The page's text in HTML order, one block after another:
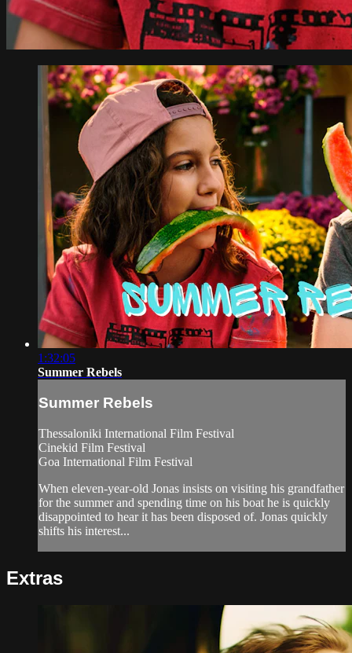
1:32:05
Summer Rebels
Summer Rebels
Thessaloniki International Film Festival
Cinekid Film Festival
Goa International Film Festival
When eleven-year-old Jonas insists on visiting his grandfather
for the summer and spending time on his boat he is quickly
disappointed to hear it has been disposed of. Jonas quickly
shifts his interest...
Extras